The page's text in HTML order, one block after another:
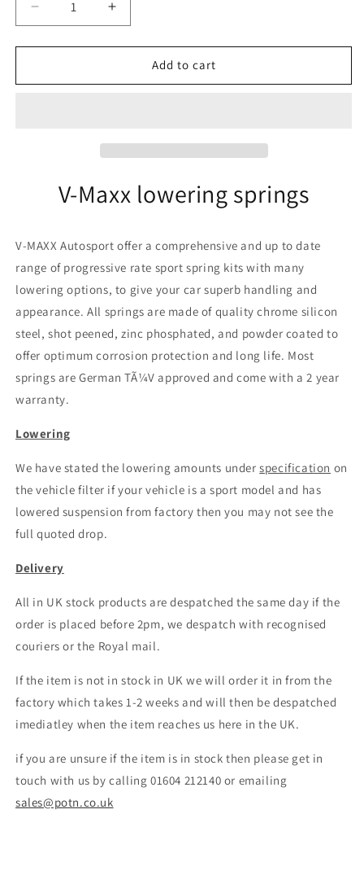
Decrease
quantity
for
Maxx
Increase
quantity
for
Maxx
Add to cart
V-Maxx lowering springs
V-MAXX Autosport offer a comprehensive and up to date
range of progressive rate sport spring kits with many
lowering options, to give your car superb handling and
appearance. All springs are made of quality chrome silicon
steel, shot peened, zinc phosphated, and powder coated to
offer optimum corrosion protection and long life. Most
springs are German TÃ¼V approved and come with a 2 year
warranty.
Lowering
We have stated the lowering amounts underspecification on
the vehicle filter if your vehicle is a sport model and has
lowered suspension from factory then you may not see the
full quoted drop.
Delivery
All in UK stock products are despatched the same day if the
order is placed before 2pm, we despatch with recognised
couriers or the Royal mail.
If the item is not in stock in UK we will order it in from the
factory which takes 1-2 weeks and will then be despatched
imediatley when the item reaches us here in the UK.
if you are unsure if the item is in stock then please get in
touch with us by calling 01604 212140 or emailing
sales@potn.co.uk